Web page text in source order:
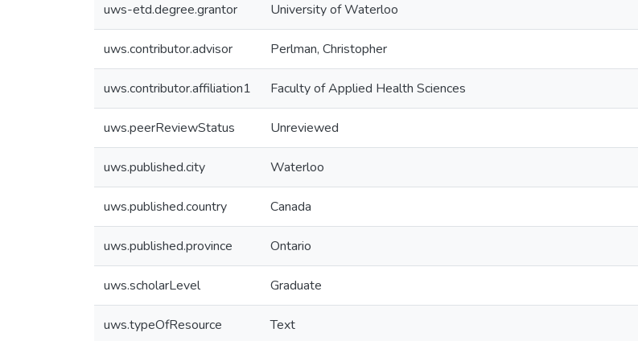
uws-etd.degree.grantor University of Waterloo
uws.contributor.advisor Perlman, Christopher
uws.contributor.affiliation1 Faculty of Applied Health Sciences
uws.peerReviewStatus Unreviewed
uws.published.city Waterloo
uws.published.country Canada
uws.published.province Ontario
uws.scholarLevel Graduate
uws.typeOfResource Text